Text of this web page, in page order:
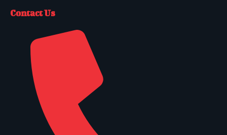
Contact Us